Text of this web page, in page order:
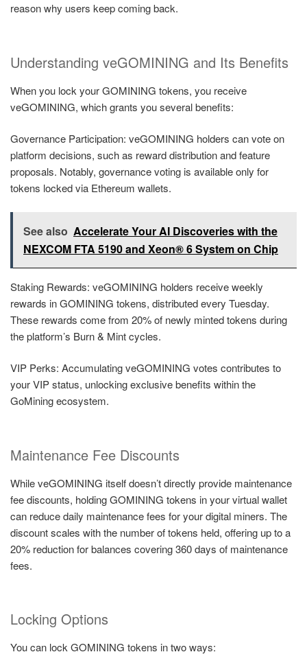
reason why users keep coming back.
Understanding veGOMINING and Its Benefits
When you lock your GOMINING tokens, you receive
veGOMINING, which grants you several benefits:
Governance Participation: veGOMINING holders can vote on
platform decisions, such as reward distribution and feature
proposals. Notably, governance voting is available only for
tokens locked via Ethereum wallets.
See also Accelerate Your AI Discoveries with the
NEXCOM FTA 5190 and Xeon® 6 System on Chip
Staking Rewards: veGOMINING holders receive weekly
rewards in GOMINING tokens, distributed every Tuesday.
These rewards come from 20% of newly minted tokens during
the platform’s Burn & Mint cycles.
VIP Perks: Accumulating veGOMINING votes contributes to
your VIP status, unlocking exclusive benefits within the
GoMining ecosystem.
Maintenance Fee Discounts
While veGOMINING itself doesn’t directly provide maintenance
fee discounts, holding GOMINING tokens in your virtual wallet
can reduce daily maintenance fees for your digital miners. The
discount scales with the number of tokens held, offering up to a
20% reduction for balances covering 360 days of maintenance
fees.
Locking Options
You can lock GOMINING tokens in two ways: